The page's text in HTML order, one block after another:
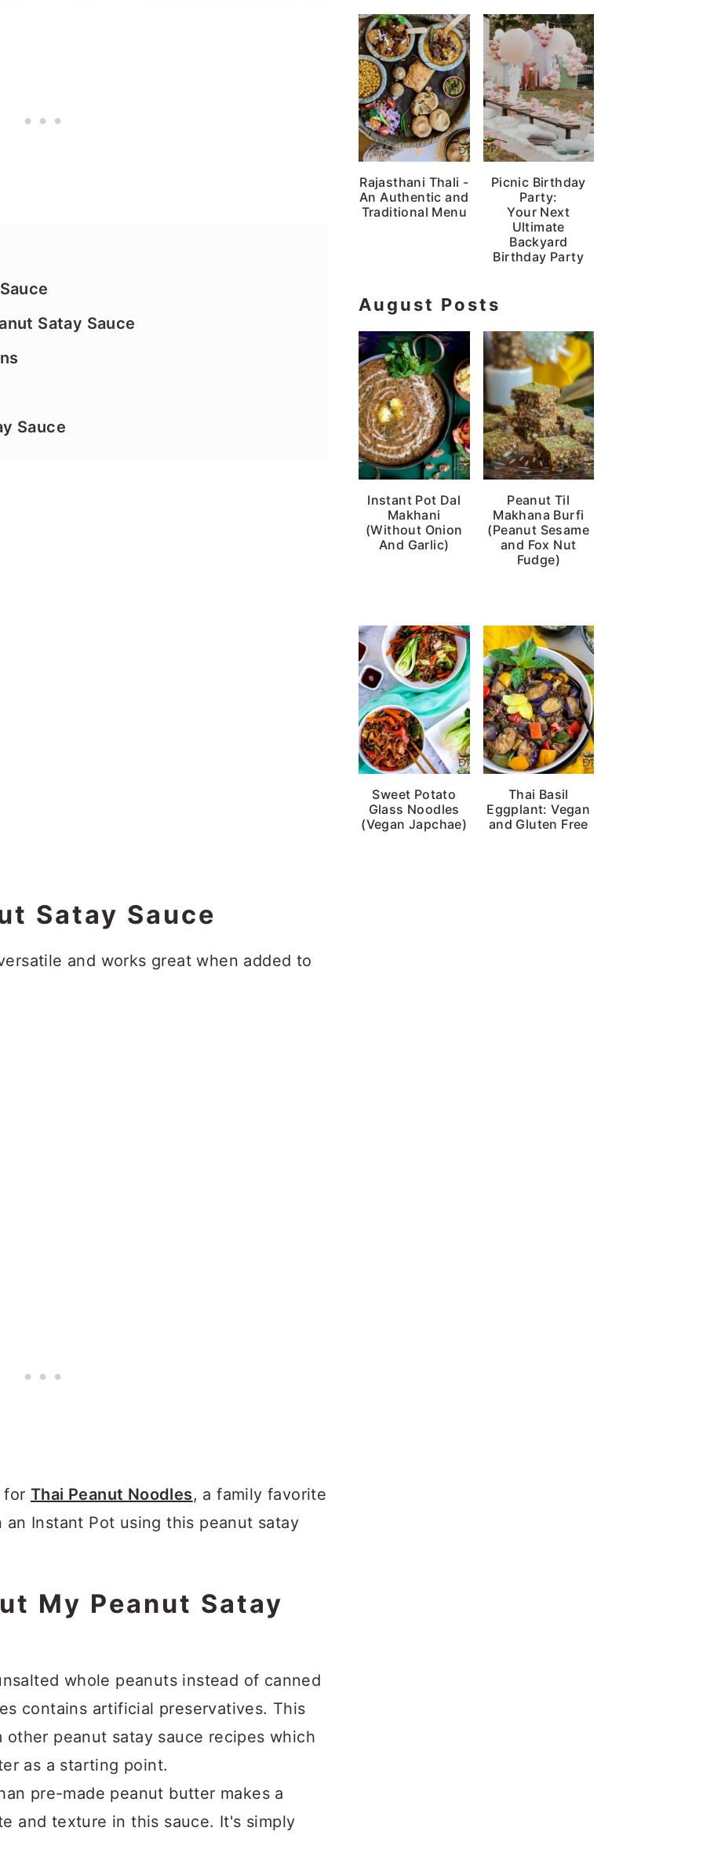
Satay Sauce
Sauce
Satay Sauce
and works great when added to
for Thai Peanut Noodles, a family favorite
Instant Pot using this peanut satay
My Peanut Satay
whole peanuts instead of canned
contains artificial preservatives. This
peanut satay sauce recipes which
as a starting point.
pre-made peanut butter makes a
and texture in this sauce. It's simply
Rajasthani Thali -
An Authentic and
Traditional Menu
Picnic Birthday
Party:
Your Next
Ultimate
Backyard
Birthday Party
August Posts
Instant Pot Dal
Makhani
(Without Onion
And Garlic)
Peanut Til
Makhana Burfi
(Peanut Sesame
and Fox Nut
Fudge)
Sweet Potato
Glass Noodles
(Vegan Japchae)
Thai Basil
Eggplant: Vegan
and Gluten Free